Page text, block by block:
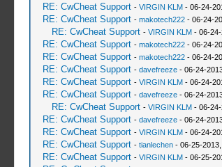
RE: CwCheat Support - VIRGIN KLM- 06-24-
RE: CwCheat Support - makotech222- 06-24-
RE: CwCheat Support - VIRGIN KLM- 06-24-
RE: CwCheat Support - makotech222- 06-24-
RE: CwCheat Support - makotech222- 06-24-
RE: CwCheat Support - davefreeze- 06-24-
RE: CwCheat Support - VIRGIN KLM- 06-24-
RE: CwCheat Support - davefreeze- 06-24-
RE: CwCheat Support - VIRGIN KLM- 06-24-
RE: CwCheat Support - davefreeze- 06-24-
RE: CwCheat Support - VIRGIN KLM- 06-24-
RE: CwCheat Support - tianlechen- 06-25-2013,
RE: CwCheat Support - VIRGIN KLM- 06-25-